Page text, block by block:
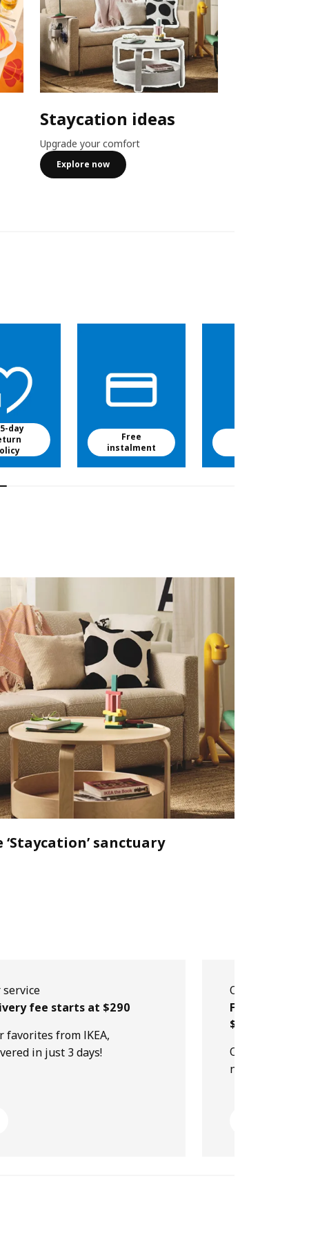
Staycation ideas
Upgrade your comfort
Explore now
day
Free
instalment
sanctuary
service
fee starts at $290
favorites from IKEA,
in just 3 days!
Our service
Free
$499
Order online,
next day!